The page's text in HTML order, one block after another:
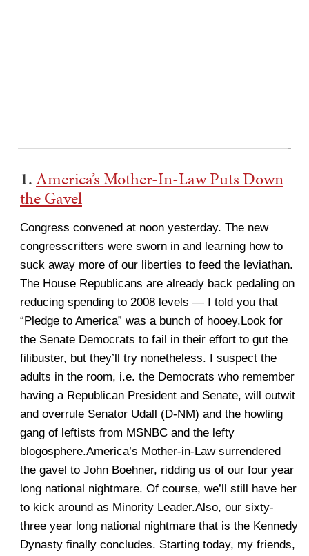
———————————————————————-
1.America’s Mother-In-Law Puts Down
the Gavel
Congress convened at noon yesterday. The new
congresscritters were sworn in and learning how to
suck away more of our liberties to feed the leviathan.
The House Republicans are already back pedaling on
reducing spending to 2008 levels — I told you that
“Pledge to America” was a bunch of hooey.Look for
the Senate Democrats to fail in their effort to gut the
filibuster, but they’ll try nonetheless. I suspect the
adults in the room, i.e. the Democrats who remember
having a Republican President and Senate, will outwit
and overrule Senator Udall (D-NM) and the howling
gang of leftists from MSNBC and the lefty
blogosphere.America’s Mother-in-Law surrendered
the gavel to John Boehner, ridding us of our four year
long national nightmare. Of course, we’ll still have her
to kick around as Minority Leader.Also, our sixty-
three year long national nightmare that is the Kennedy
Dynasty finally concludes. Starting today, my friends,